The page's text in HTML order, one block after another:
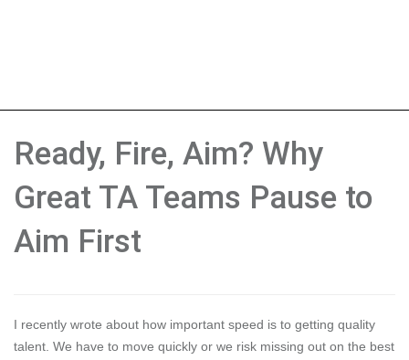
Ready, Fire, Aim? Why
Great TA Teams Pause to
Aim First
I recently wrote about how important speed is to getting quality
talent. We have to move quickly or we risk missing out on the best